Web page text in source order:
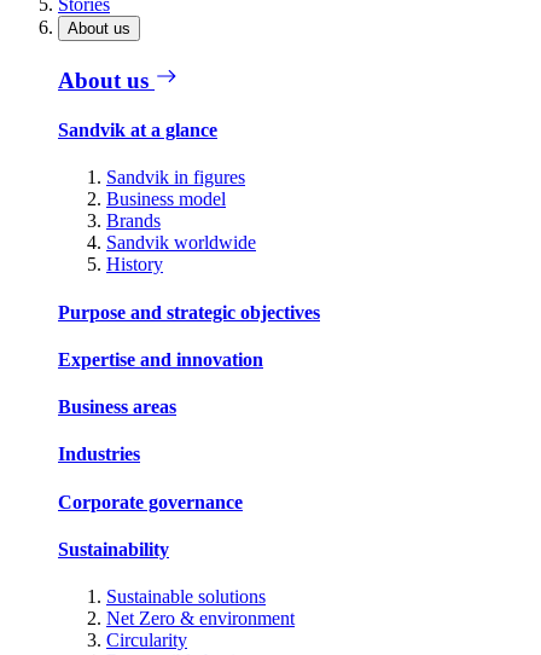
Stories
About us
About us
Sandvik at a glance
Sandvik in figures
Business model
Brands
Sandvik worldwide
History
Purpose and strategic objectives
Expertise and innovation
Business areas
Industries
Corporate governance
Sustainability
Sustainable solutions
Net Zero & environment
Circularity